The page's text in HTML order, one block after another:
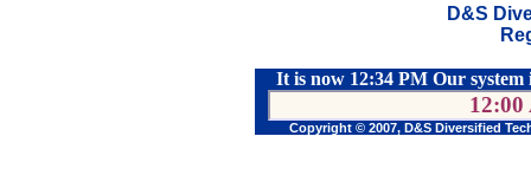
D&S
It is now 12:34 PM Our
Copyright © 2007, D&S Diversified